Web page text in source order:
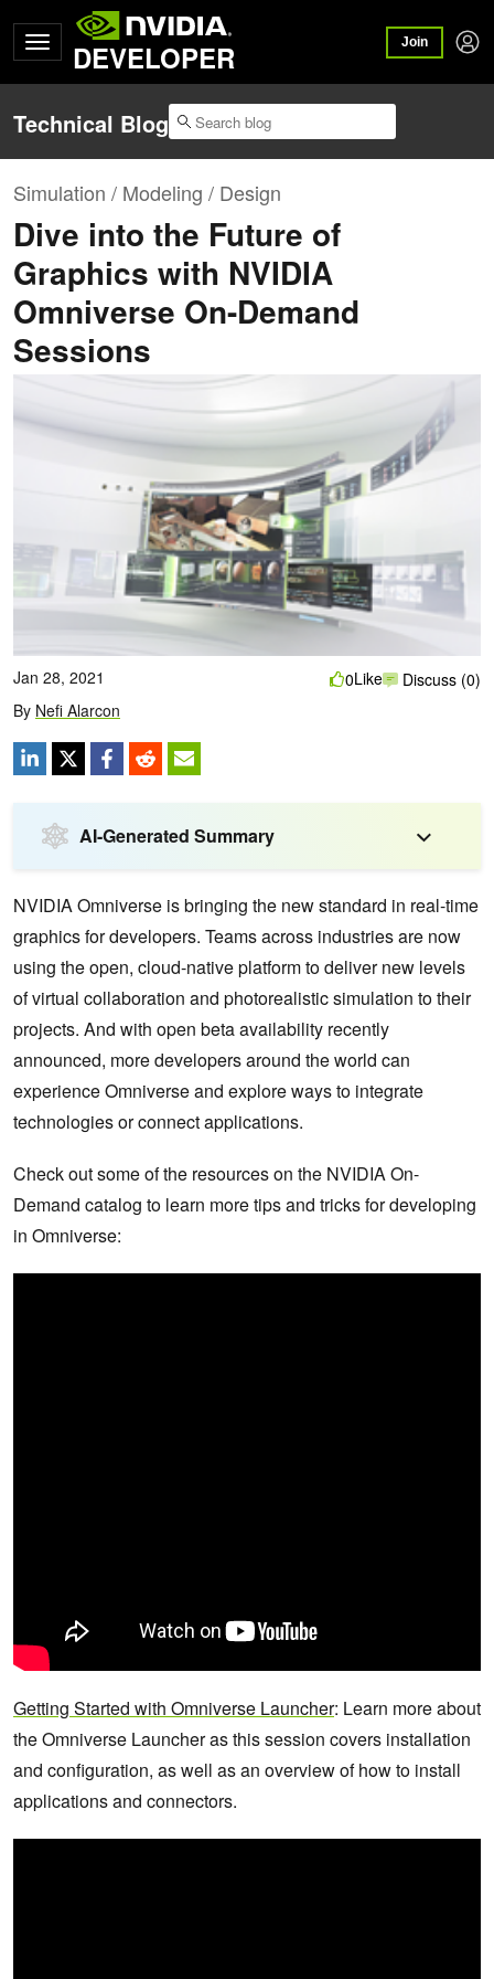
DEVELOPER Join
Technical Blog
Simulation / Modeling / Design
Dive into the Future of
Graphics with NVIDIA
Omniverse On-Demand
Sessions
Jan 28, 2021
By Nefi Alarcon
0Like Discuss (0)
AI-Generated Summary
NVIDIA Omniverse is bringing the new standard in real-time
graphics for developers. Teams across industries are now
using the open, cloud-native platform to deliver new levels
of virtual collaboration and photorealistic simulation to their
projects. And with open beta availability recently
announced, more developers around the world can
experience Omniverse and explore ways to integrate
technologies or connect applications.
Check out some of the resources on the NVIDIA On-
Demand catalog to learn more tips and tricks for developing
in Omniverse:
Getting Started with Omniverse Launcher: Learn more about
the Omniverse Launcher as this session covers installation
and configuration, as well as an overview of how to install
applications and connectors.